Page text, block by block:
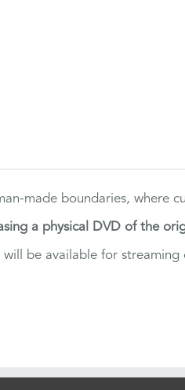
made boundaries, where
a physical DVD of the
be available for